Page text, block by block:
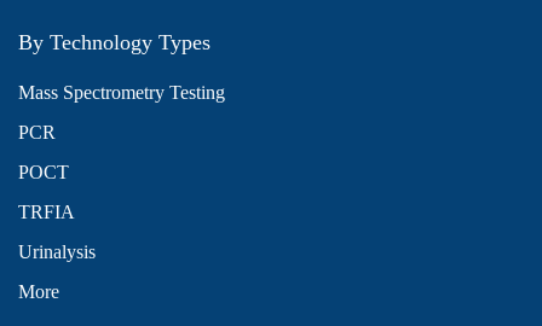
By Technology Types
Mass Spectrometry Testing
PCR
POCT
TRFIA
Urinalysis
More